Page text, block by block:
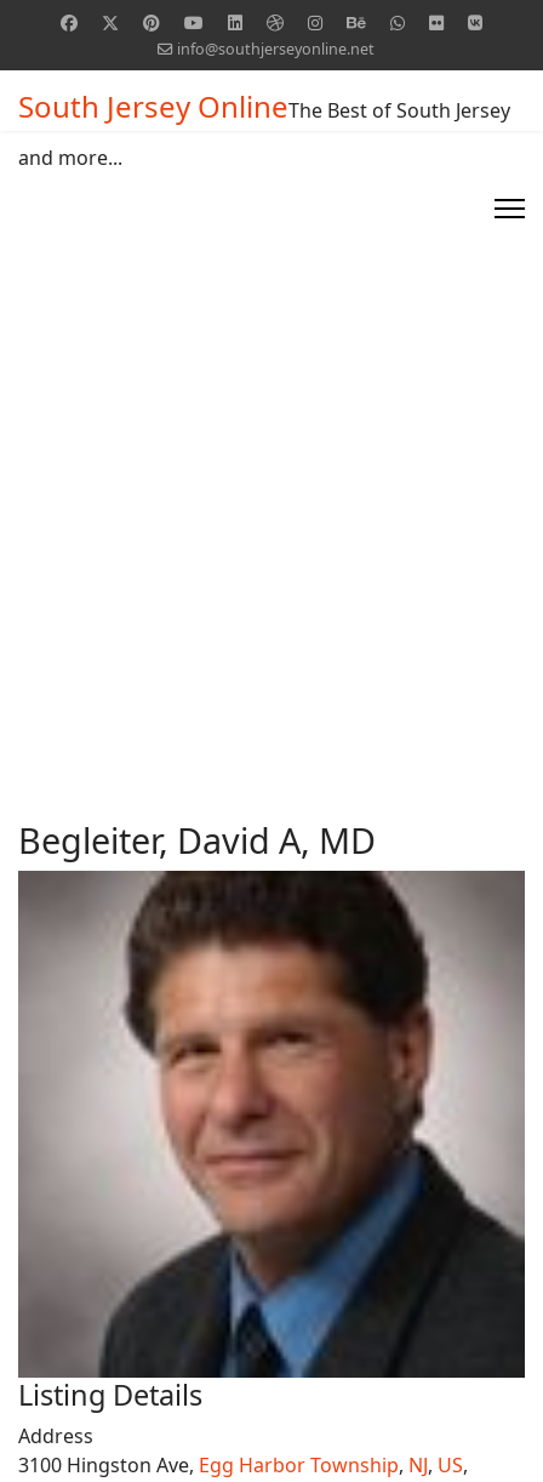
info@southjerseyonline.net
South Jersey OnlineThe Best of South Jersey
and more...
Begleiter, David A, MD
Listing Details
Address
3100 Hingston Ave, Egg Harbor Township, NJ, US,